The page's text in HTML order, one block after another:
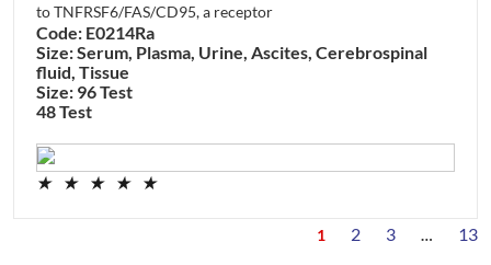
to TNFRSF6/FAS/CD95, a receptor
Code: E0214Ra
Size: Serum, Plasma, Urine, Ascites, Cerebrospinal
fluid, Tissue
Size: 96 Test
48 Test
★ ★ ★ ★ ★
1 2 3 … 13